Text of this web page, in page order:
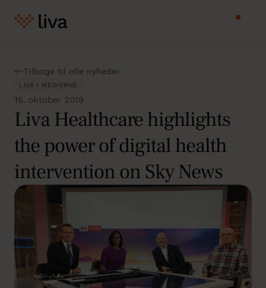
Tilbage til alle nyheder
15. oktober 2019
LIVA I MEDIERNE
Liva Healthcare highlights
the power of digital health
intervention on Sky News